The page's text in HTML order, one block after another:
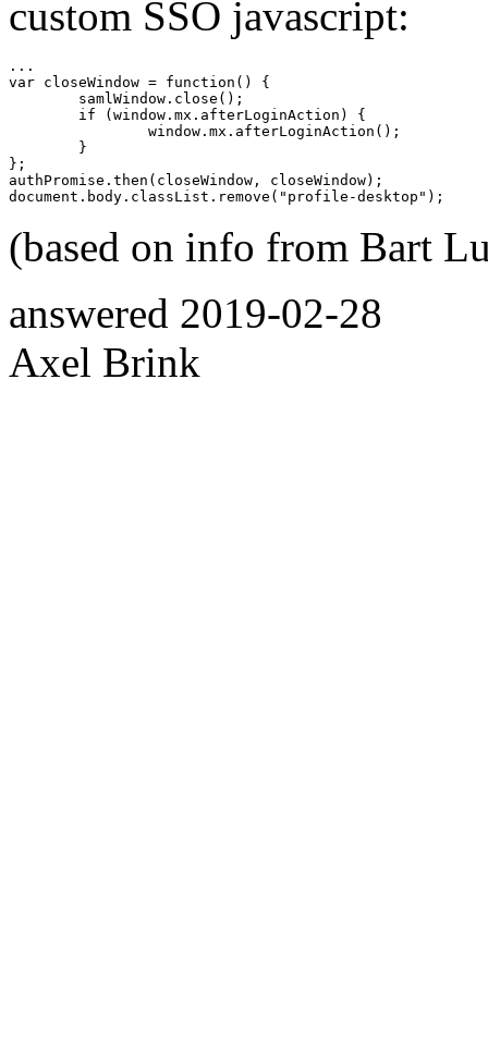
custom SSO javascript:
...
var closeWindow = function() {
};
authPromise.then(closeWindow, closeWindow);
(based on info from Bart
answered 2019-02-28
Axel Brink